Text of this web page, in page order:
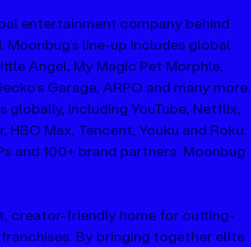
entertainment company behind
line-up includes global
Angel, My Magic Pet Morphle,
Garage, ARPO and many more.
globally, including YouTube, Netflix,
HBO Max, Tencent, Youku and Roku.
and 100+ brand partners. Moonbug
creator-friendly home for cutting-
By bringing together elite